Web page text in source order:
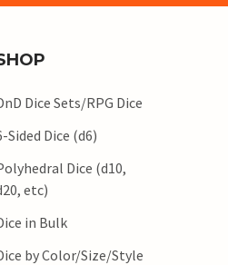
Dice Sets/RPG Dice
Sided Dice (d6)
Dice (d10,
etc)
in Bulk
by Color/Size/Style